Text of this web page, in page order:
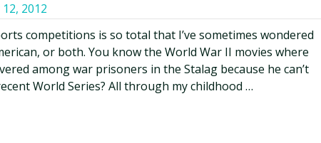
2012
competitions is so total that I’ve sometimes wondered
or both. You know the World War II movies where
among war prisoners in the Stalag because he can’t
World Series? All through my childhood …